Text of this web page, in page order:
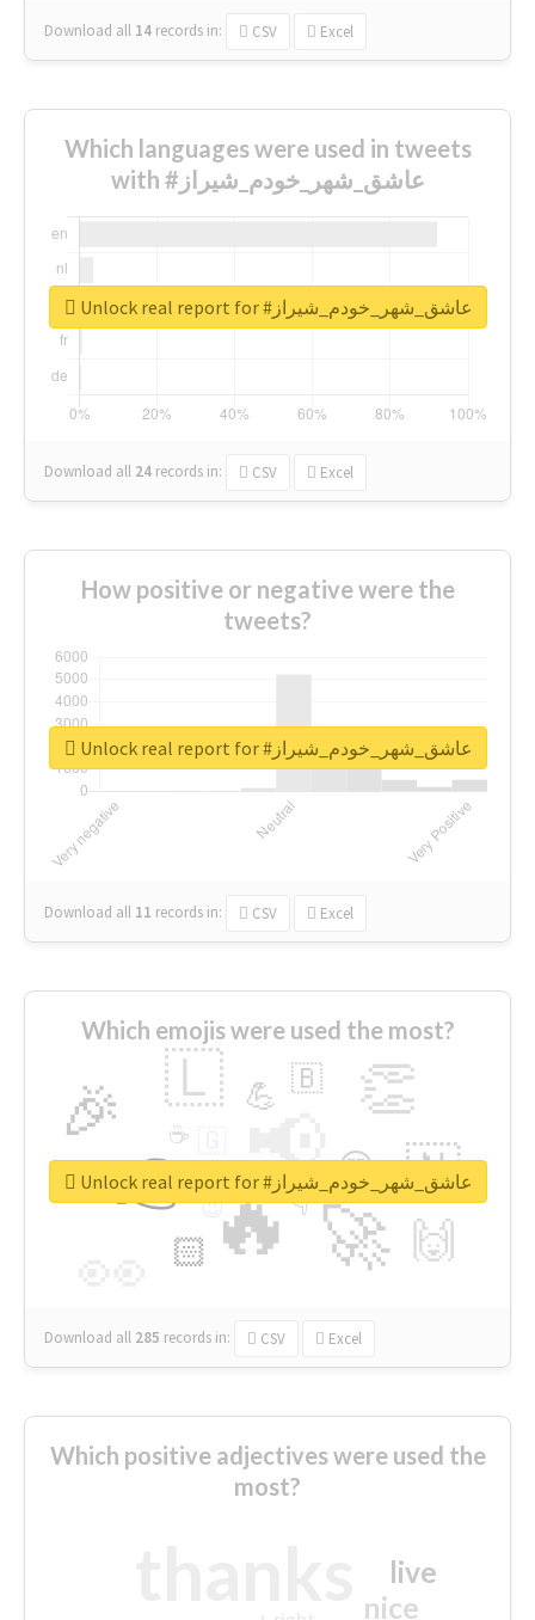
Download all 14 records in: CSV Excel
Which languages were used in tweets
with #عاشق_شهر_خودم_شیراز
Download all 24 records in: CSV Excel
Unlock real report for #عاشق_شهر_خودم_شیراز
How positive or negative were the
tweets?
Download all 11 records in: CSV Excel
Unlock real report for #عاشق_شهر_خودم_شیراز
Which emojis were used the most?
🔥
👉 📢
🚀
🎉 👏
🇱
🇳
🙌
😍
🏻
💪 🇧
👇
🔷
☕
😉
🎡
Download all 285 records in: CSV Excel
Unlock real report for #عاشق_شهر_خودم_شیراز
Which positive adjectives were used the
most?
nice
live